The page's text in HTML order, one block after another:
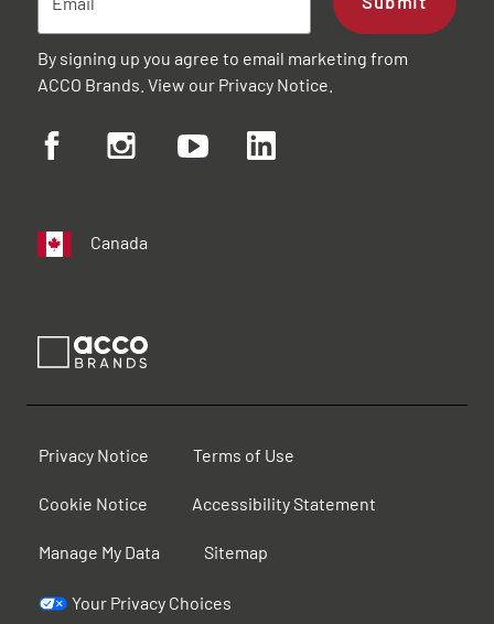
By signing up you agree to email marketing from
ACCO Brands. View our Privacy Notice
Canada
Privacy Notice Terms of Use
Cookie Notice Accessibility Statement
Manage My Data Sitemap
Your Privacy Choices